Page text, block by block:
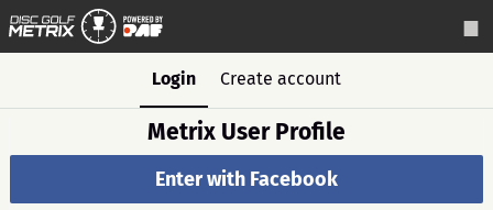
Login Create account
Metrix User Profile
Enter with Facebook